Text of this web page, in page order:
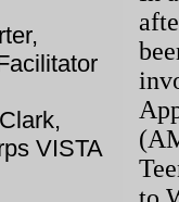
VISTA